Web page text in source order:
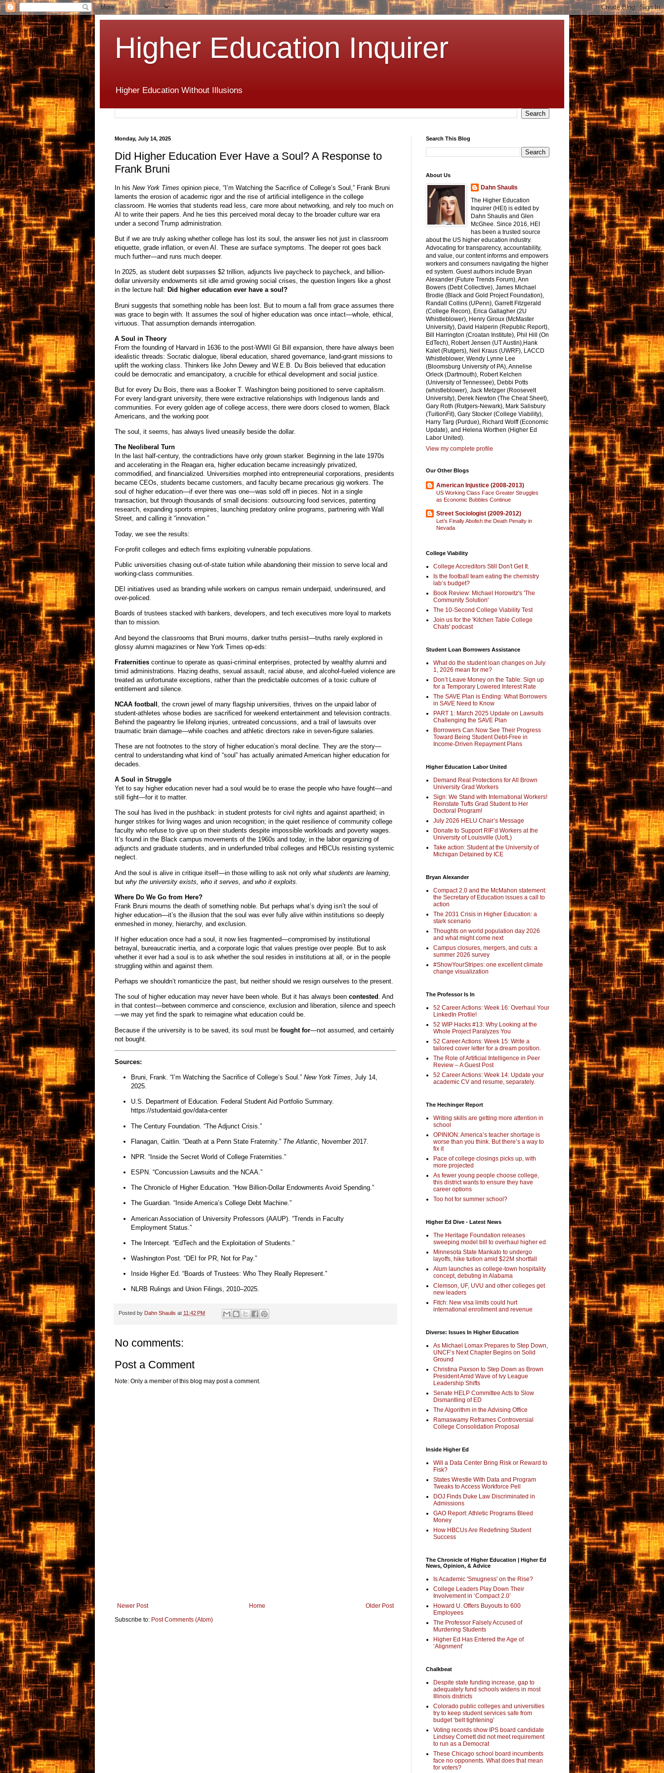
Higher Education Inquirer
Higher Education Without Illusions
Monday, July 14, 2025
Did Higher Education Ever Have a Soul? A Response to
Frank Bruni
In his New York Times opinion piece, “I’m Watching the Sacrifice of College’s Soul,” Frank Bruni
laments the erosion of academic rigor and the rise of artificial intelligence in the college
classroom. He worries that students read less, care more about networking, and rely too much on
AI to write their papers. And he ties this perceived moral decay to the broader culture war era
under a second Trump administration.
But if we are truly asking whether college has lost its soul, the answer lies not just in classroom
etiquette, grade inflation, or even AI. These are surface symptoms. The deeper rot goes back
much further—and runs much deeper.
In 2025, as student debt surpasses $2 trillion, adjuncts live paycheck to paycheck, and billion-
dollar university endowments sit idle amid growing social crises, the question lingers like a ghost
in the lecture hall: Did higher education ever have a soul?
Bruni suggests that something noble has been lost. But to mourn a fall from grace assumes there
was grace to begin with. It assumes the soul of higher education was once intact—whole, ethical,
virtuous. That assumption demands interrogation.
A Soul in Theory
From the founding of Harvard in 1636 to the post-WWII GI Bill expansion, there have always been
idealistic threads: Socratic dialogue, liberal education, shared governance, land-grant missions to
uplift the working class. Thinkers like John Dewey and W.E.B. Du Bois believed that education
could be democratic and emancipatory, a crucible for ethical development and social justice.
But for every Du Bois, there was a Booker T. Washington being positioned to serve capitalism.
For every land-grant university, there were extractive relationships with Indigenous lands and
communities. For every golden age of college access, there were doors closed to women, Black
Americans, and the working poor.
The soul, it seems, has always lived uneasily beside the dollar.
The Neoliberal Turn
In the last half-century, the contradictions have only grown starker. Beginning in the late 1970s
and accelerating in the Reagan era, higher education became increasingly privatized,
commodified, and financialized. Universities morphed into entrepreneurial corporations, presidents
became CEOs, students became customers, and faculty became precarious gig workers. The
soul of higher education—if ever there was one—was sold off in pieces. Not in a single
transaction, but through thousands of small decisions: outsourcing food services, patenting
research, expanding sports empires, launching predatory online programs, partnering with Wall
Street, and calling it “innovation.”
Today, we see the results:
For-profit colleges and edtech firms exploiting vulnerable populations.
Public universities chasing out-of-state tuition while abandoning their mission to serve local and
working-class communities.
DEI initiatives used as branding while workers on campus remain underpaid, underinsured, and
over-policed.
Boards of trustees stacked with bankers, developers, and tech executives more loyal to markets
than to mission.
And beyond the classrooms that Bruni mourns, darker truths persist—truths rarely explored in
glossy alumni magazines or New York Times op-eds:
Fraternities continue to operate as quasi-criminal enterprises, protected by wealthy alumni and
timid administrations. Hazing deaths, sexual assault, racial abuse, and alcohol-fueled violence are
treated as unfortunate exceptions, rather than the predictable outcomes of a toxic culture of
entitlement and silence.
NCAA football
, the crown jewel of many flagship universities, thrives on the unpaid labor of
student-athletes whose bodies are sacrificed for weekend entertainment and television contracts.
Behind the pageantry lie lifelong injuries, untreated concussions, and a trail of lawsuits over
traumatic brain damage—while coaches and athletic directors rake in seven-figure salaries.
These are not footnotes to the story of higher education’s moral decline. They are the story—
central to understanding what kind of “soul” has actually animated American higher education for
decades.
A Soul in Struggle
Yet to say higher education never had a soul would be to erase the people who have fought—and
still fight—for it to matter.
The soul has lived in the pushback: in student protests for civil rights and against apartheid; in
hunger strikes for living wages and union recognition; in the quiet resilience of community college
faculty who refuse to give up on their students despite impossible workloads and poverty wages.
It’s found in the Black campus movements of the 1960s and today, in the labor organizing of
adjuncts and graduate students, and in underfunded tribal colleges and HBCUs resisting systemic
neglect.
And the soul is alive in critique itself—in those willing to ask not only what students are learning
but why the university exists, who it serves, and who it exploits.
Where Do We Go from Here?
Frank Bruni mourns the death of something noble. But perhaps what’s dying isn’t the soul of
higher education—it’s the illusion that the soul was ever fully alive within institutions so deeply
enmeshed in money, hierarchy, and exclusion.
If higher education once had a soul, it now lies fragmented—compromised by institutional
betrayal, bureaucratic inertia, and a corporate logic that values prestige over people. But to ask
whether it ever had a soul is to ask whether the soul resides in institutions at all, or in the people
struggling within and against them.
Perhaps we shouldn’t romanticize the past, but neither should we resign ourselves to the present.
The soul of higher education may never have been whole. But it has always been contested . And
in that contest—between commerce and conscience, exclusion and liberation, silence and speech
—we may yet find the spark to reimagine what education could be.
Because if the university is to be saved, its soul must be fought for—not assumed, and certainly
not bought.
Sources:
Bruni, Frank. “I’m Watching the Sacrifice of College’s Soul.” New York Times, July 14,
2025.
U.S. Department of Education. Federal Student Aid Portfolio Summary.
https://studentaid.gov/data-center
The Century Foundation. “The Adjunct Crisis.”
Flanagan, Caitlin. “Death at a Penn State Fraternity.” The Atlantic , November 2017.
NPR. “Inside the Secret World of College Fraternities.”
ESPN. “Concussion Lawsuits and the NCAA.”
The Chronicle of Higher Education. “How Billion-Dollar Endowments Avoid Spending.”
The Guardian. “Inside America’s College Debt Machine.”
American Association of University Professors (AAUP). “Trends in Faculty
Employment Status.”
The Intercept. “EdTech and the Exploitation of Students.”
Washington Post. “DEI for PR, Not for Pay.”
Inside Higher Ed. “Boards of Trustees: Who They Really Represent.”
NLRB Rulings and Union Filings, 2010–2025.
Posted by Dahn Shaulis at 11:42 PM
No comments:
Post a Comment
Note: Only a member of this blog may post a comment.
Newer Post Older Post
Home
Subscribe to: Post Comments (Atom)
Search This Blog
About Us
Dahn Shaulis
The Higher Education
Inquirer (HEI) is edited by
Dahn Shaulis and Glen
McGhee. Since 2016, HEI
has been a trusted source
about the US higher education industry.
Advocating for transparency, accountability,
and value, our content informs and empowers
workers and consumers navigating the higher
ed system. Guest authors include Bryan
Alexander (Future Trends Forum), Ann
Bowers (Debt Collective), James Michael
Brodie (Black and Gold Project Foundation),
Randall Collins (UPenn), Garrett Fitzgerald
(College Recon), Erica Gallagher (2U
Whistleblower), Henry Giroux (McMaster
University), David Halperin (Republic Report),
Bill Harrington (Croatan Institute), Phil Hill (On
EdTech), Robert Jensen (UT Austin),Hank
Kalet (Rutgers), Neil Kraus (UWRF), LACCD
Whistleblower, Wendy Lynne Lee
(Bloomsburg University of PA), Annelise
Orleck (Dartmouth), Robert Kelchen
(University of Tennessee), Debbi Potts
(whistleblower), Jack Metzger (Roosevelt
University), Derek Newton (The Cheat Sheet),
Gary Roth (Rutgers-Newark), Mark Salisbury
(TuitionFit), Gary Stocker (College Viability),
Harry Targ (Purdue), Richard Wolff (Economic
Update), and Helena Worthen (Higher Ed
Labor United).
View my complete profile
Our Other Blogs
American Injustice (2008-2013)
US Working Class Face Greater Struggles
as Economic Bubbles Continue
Street Sociologist (2009-2012)
Let’s Finally Abolish the Death Penalty in
Nevada
College Viability
College Accreditors Still Don't Get It.
Is the football team eating the chemistry
lab’s budget?
Book Review: Michael Horowitz's 'The
Community Solution'
The 10-Second College Viability Test
Join us for the 'Kitchen Table College
Chats' podcast
Student Loan Borrowers Assistance
What do the student loan changes on July
1, 2026 mean for me?
Don’t Leave Money on the Table: Sign up
for a Temporary Lowered Interest Rate
The SAVE Plan is Ending: What Borrowers
in SAVE Need to Know
PART 1: March 2025 Update on Lawsuits
Challenging the SAVE Plan
Borrowers Can Now See Their Progress
Toward Being Student Debt-Free in
Income-Driven Repayment Plans
Higher Education Labor United
Demand Real Protections for All Brown
University Grad Workers
Sign: We Stand with International Workers!
Reinstate Tufts Grad Student to Her
Doctoral Program!
July 2026 HELU Chair’s Message
Donate to Support RIF’d Workers at the
University of Louisville (UofL)
Take action: Student at the University of
Michigan Detained by ICE
Bryan Alexander
Compact 2.0 and the McMahon statement:
the Secretary of Education issues a call to
action
The 2031 Crisis in Higher Education: a
stark scenario
Thoughts on world population day 2026
and what might come next
Campus closures, mergers, and cuts: a
summer 2026 survey
#ShowYourStripes: one excellent climate
change visualization
The Professor Is In
52 Career Actions: Week 16: Overhaul Your
LinkedIn Profile!
52 WIP Hacks #13: Why Looking at the
Whole Project Paralyzes You
52 Career Actions: Week 15: Write a
tailored cover letter for a dream position.
The Role of Artificial Intelligence in Peer
Review – A Guest Post
52 Career Actions: Week 14: Update your
academic CV and resume, separately.
The Hechinger Report
Writing skills are getting more attention in
school
OPINION: America’s teacher shortage is
worse than you think. But there’s a way to
fix it
Pace of college closings picks up, with
more projected
As fewer young people choose college,
this district wants to ensure they have
career options
Too hot for summer school?
Higher Ed Dive - Latest News
The Heritage Foundation releases
sweeping model bill to overhaul higher ed
Minnesota State Mankato to undergo
layoffs, hike tuition amid $22M shortfall
Alum launches as college-town hospitality
concept, debuting in Alabama
Clemson, UF, UVU and other colleges get
new leaders
Fitch: New visa limits could hurt
international enrollment and revenue
Diverse: Issues In Higher Education
As Michael Lomax Prepares to Step Down,
UNCF’s Next Chapter Begins on Solid
Ground
Christina Paxson to Step Down as Brown
President Amid Wave of Ivy League
Leadership Shifts
Senate HELP Committee Acts to Slow
Dismantling of ED
The Algorithm in the Advising Office
Ramaswamy Reframes Controversial
College Consolidation Proposal
Inside Higher Ed
Will a Data Center Bring Risk or Reward to
Fisk?
States Wrestle With Data and Program
Tweaks to Access Workforce Pell
DOJ Finds Duke Law Discriminated in
Admissions
GAO Report: Athletic Programs Bleed
Money
How HBCUs Are Redefining Student
Success
The Chronicle of Higher Education | Higher Ed
News, Opinion, & Advice
Is Academic 'Smugness' on the Rise?
College Leaders Play Down Their
Involvement in ‘Compact 2.0’
Howard U. Offers Buyouts to 600
Employees
The Professor Falsely Accused of
Murdering Students
Higher Ed Has Entered the Age of
‘Alignment’
Chalkbeat
Despite state funding increase, gap to
adequately fund schools widens in most
Illinois districts
Colorado public colleges and universities
try to keep student services safe from
budget ‘belt tightening’
Voting records show IPS board candidate
Lindsey Cornett did not meet requirement
to run as a Democrat
These Chicago school board incumbents
face no opponents. What does that mean
for voters?